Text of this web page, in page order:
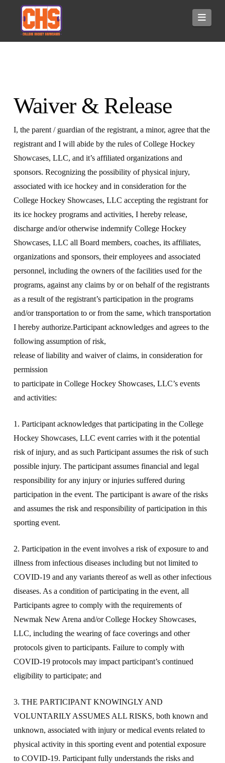
Waiver & Release
I, the parent / guardian of the registrant, a minor, agree that the
registrant and I will abide by the rules of College Hockey
Showcases, LLC, and it’s affiliated organizations and
sponsors. Recognizing the possibility of physical injury,
associated with ice hockey and in consideration for the
College Hockey Showcases, LLC accepting the registrant for
its ice hockey programs and activities, I hereby release,
discharge and/or otherwise indemnify College Hockey
Showcases, LLC all Board members, coaches, its affiliates,
organizations and sponsors, their employees and associated
personnel, including the owners of the facilities used for the
programs, against any claims by or on behalf of the registrants
as a result of the registrant’s participation in the programs
and/or transportation to or from the same, which transportation
I hereby authorize.Participant acknowledges and agrees to the
following assumption of risk,
release of liability and waiver of claims, in consideration for
permission
to participate in College Hockey Showcases, LLC’s events
and activities:
1. Participant acknowledges that participating in the College
Hockey Showcases, LLC event carries with it the potential
risk of injury, and as such Participant assumes the risk of such
possible injury. The participant assumes financial and legal
responsibility for any injury or injuries suffered during
participation in the event. The participant is aware of the risks
and assumes the risk and responsibility of participation in this
sporting event.
2. Participation in the event involves a risk of exposure to and
illness from infectious diseases including but not limited to
COVID-19 and any variants thereof as well as other infectious
diseases. As a condition of participating in the event, all
Participants agree to comply with the requirements of
Newmak New Arena and/or College Hockey Showcases,
LLC, including the wearing of face coverings and other
protocols given to participants. Failure to comply with
COVID-19 protocols may impact participant’s continued
eligibility to participate; and
3. THE PARTICIPANT KNOWINGLY AND
VOLUNTARILY ASSUMES ALL RISKS, both known and
unknown, associated with injury or medical events related to
physical activity in this sporting event and potential exposure
to COVID-19. Participant fully understands the risks and